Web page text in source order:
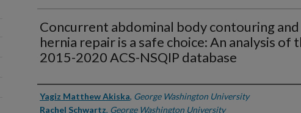
Concurrent abdominal body contouring and
hernia repair is a safe choice: An analysis of
2015-2020 ACS-NSQIP database
Authors
Yagiz Matthew Akiska, George Washington University
Rachel Schwartz, George Washington University